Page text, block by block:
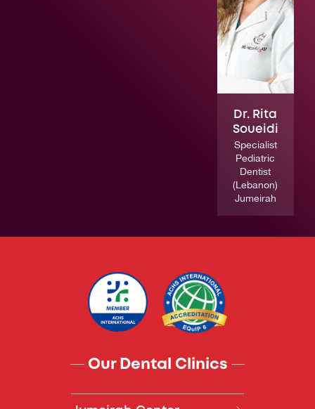
Dr. Rita
Soueidi
Specialist
Pediatric
Dentist
(Lebanon)
Jumeirah
Our Dental Clinics